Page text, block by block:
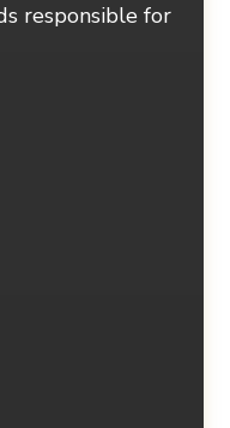
responsible for